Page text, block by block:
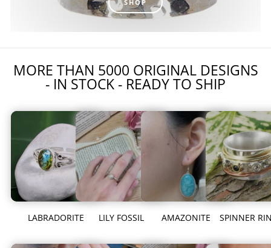
SHOP
MORE THAN 5000 ORIGINAL DESIGNS
- IN STOCK - READY TO SHIP
LABRADORITE LILY FOSSIL AMAZONITE SPINNER